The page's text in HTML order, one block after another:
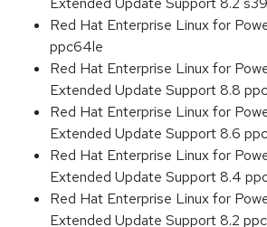
Red Hat Enterprise Linux for
ppc64le
Red Hat Enterprise Linux for
Extended Update Support 8.8
Red Hat Enterprise Linux for
Extended Update Support 8.6
Red Hat Enterprise Linux for
Extended Update Support 8.4
Red Hat Enterprise Linux for
Extended Update Support 8.2